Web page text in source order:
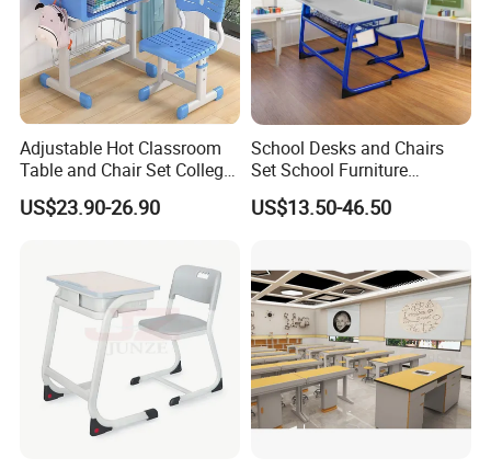
Adjustable Hot Classroom
Table and Chair Set College
University Furniture Chair
US$23.90-26.90
School Desks and Chairs
Set School Furniture
Modern Student Desk and
Chair
US$13.50-46.50